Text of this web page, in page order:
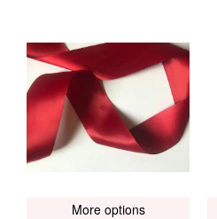
More options